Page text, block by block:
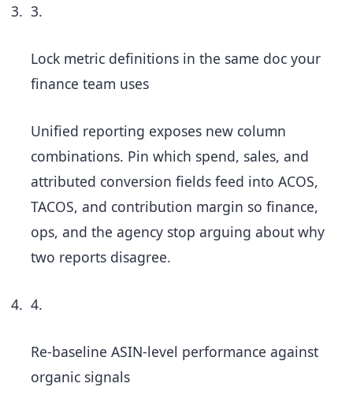
3.
Lock metric definitions in the same doc your
finance team uses
Unified reporting exposes new column
combinations. Pin which spend, sales, and
attributed conversion fields feed into ACOS,
TACOS, and contribution margin so finance,
ops, and the agency stop arguing about why
two reports disagree.
4.
Re-baseline ASIN-level performance against
organic signals